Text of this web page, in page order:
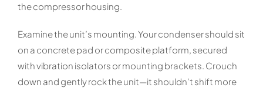
the compressor housing.
Examine the unit’s mounting. Your condenser should sit
on a concrete pad or composite platform, secured
with vibration isolators or mounting brackets. Crouch
down and gently rock the unit—it shouldn’t shift more